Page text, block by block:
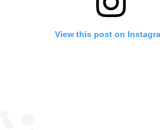
View this post on